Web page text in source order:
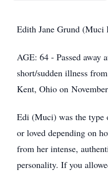
Edith Jane Grund (Muci
AGE: 64 - Passed away
short/sudden illness
Kent, Ohio on
Edi (Muci) was the type
or loved depending on
from her intense,
personality. If you